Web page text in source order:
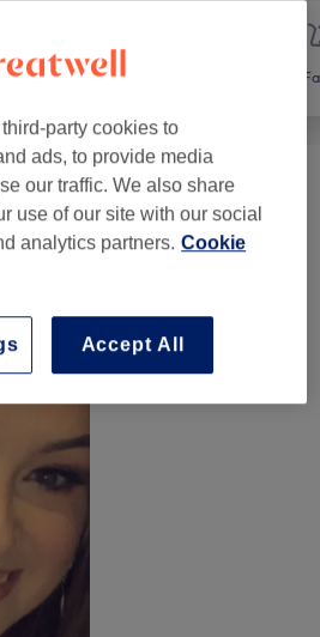
Hair removal
from €10
party cookies to
ads, to provide media
our traffic. We also share
use of our site with our social
analytics partners. Cookie
Accept All